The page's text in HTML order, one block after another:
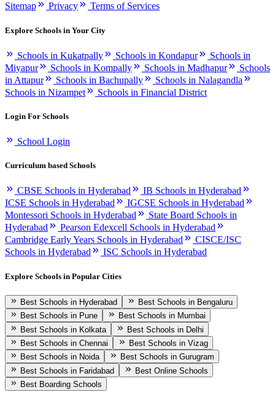
Sitemap
Privacy Terms of Services
Explore Schools in Your City
Schools in Kukatpally Schools in Kondapur
Schools in
Miyapur
Schools in Kompally Schools in Madhapur
Schools
in Attapur
Schools in Bachupally
Schools in Nalagandla
Schools in Nizampet
Schools in Financial District
Login For Schools
School Login
Curriculum based Schools
CBSE Schools in Hyderabad
IB Schools in Hyderabad
ICSE Schools in Hyderabad
IGCSE Schools in Hyderabad
Montessori Schools in Hyderabad
State Board Schools in
Hyderabad
Pearson Edexcell Schools in Hyderabad
Cambridge Early Years Schools in Hyderabad
CISCE/ISC
Schools in Hyderabad
ISC Schools in Hyderabad
Explore Schools in Popular Cities
Best Schools in Hyderabad
Best Schools in Bengaluru
Best Schools in Pune
Best Schools in Mumbai
Best Schools in Kolkata
Best Schools in Delhi
Best Schools in Chennai
Best Schools in Vizag
Best Schools in Noida
Best Schools in Gurugram
Best Schools in Faridabad
Best Online Schools
Best Boarding Schools